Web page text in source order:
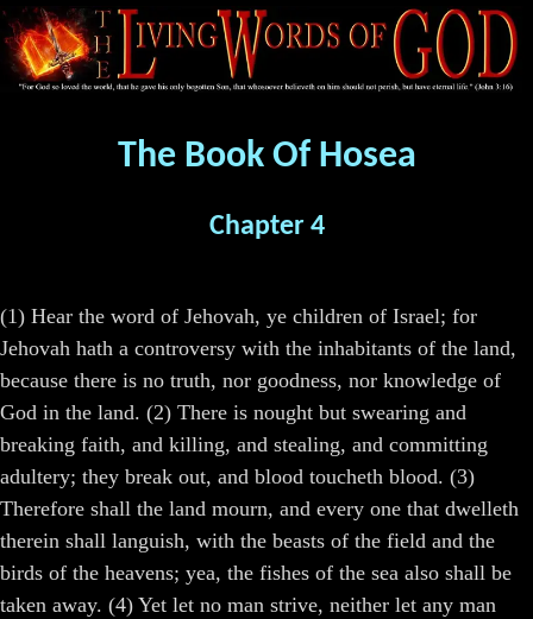
The Book Of Hosea
Chapter 4
(1) Hear the word of Jehovah, ye children of Israel; for
Jehovah hath a controversy with the inhabitants of the land,
because there is no truth, nor goodness, nor knowledge of
God in the land. (2) There is nought but swearing and
breaking faith, and killing, and stealing, and committing
adultery; they break out, and blood toucheth blood. (3)
Therefore shall the land mourn, and every one that dwelleth
therein shall languish, with the beasts of the field and the
birds of the heavens; yea, the fishes of the sea also shall be
taken away. (4) Yet let no man strive, neither let any man